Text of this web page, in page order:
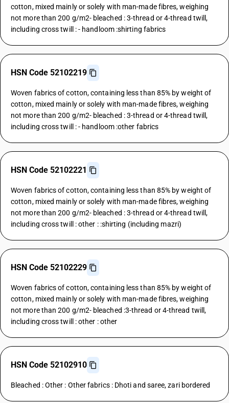
cotton, mixed mainly or solely with man-made fibres, weighing
not more than 200 g/m2- bleached : 3-thread or 4-thread twill,
including cross twill : - handloom :shirting fabrics
HSN Code 52102219
Woven fabrics of cotton, containing less than 85% by weight of
cotton, mixed mainly or solely with man-made fibres, weighing
not more than 200 g/m2- bleached : 3-thread or 4-thread twill,
including cross twill : - handloom :other fabrics
HSN Code 52102221
Woven fabrics of cotton, containing less than 85% by weight of
cotton, mixed mainly or solely with man-made fibres, weighing
not more than 200 g/m2- bleached : 3-thread or 4-thread twill,
including cross twill : other : :shirting (including mazri)
HSN Code 52102229
Woven fabrics of cotton, containing less than 85% by weight of
cotton, mixed mainly or solely with man-made fibres, weighing
not more than 200 g/m2- bleached :3-thread or 4-thread twill,
including cross twill : other : other
HSN Code 52102910
Bleached : Other : Other fabrics : Dhoti and saree, zari bordered